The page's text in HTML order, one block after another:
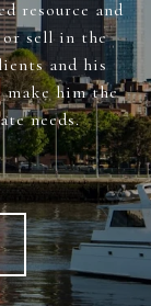
resource and
sell in the
and his
make him the
needs.